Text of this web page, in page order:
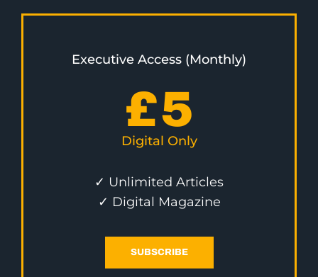
Executive Access (Monthly)
£5
Digital Only
✓ Unlimited Articles
✓ Digital Magazine
SUBSCRIBE